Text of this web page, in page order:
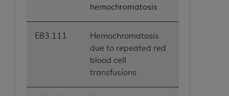
hemochromatosis
E83.111
Hemochromatosis
due to repeated red
blood cell
transfusions